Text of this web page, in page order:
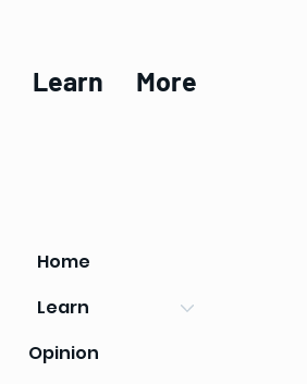
Home
Learn
Opinion
Learn More